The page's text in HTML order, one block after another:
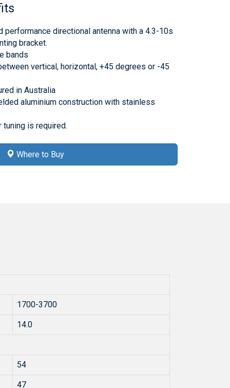
performance directional antenna with a 4.3-10s
bracket.
bands
vertical, horizontal, +45 degrees or -45
in Australia
aluminium construction with stainless
tuning is required.
Where to Buy
1700-3700
14.0
54
47